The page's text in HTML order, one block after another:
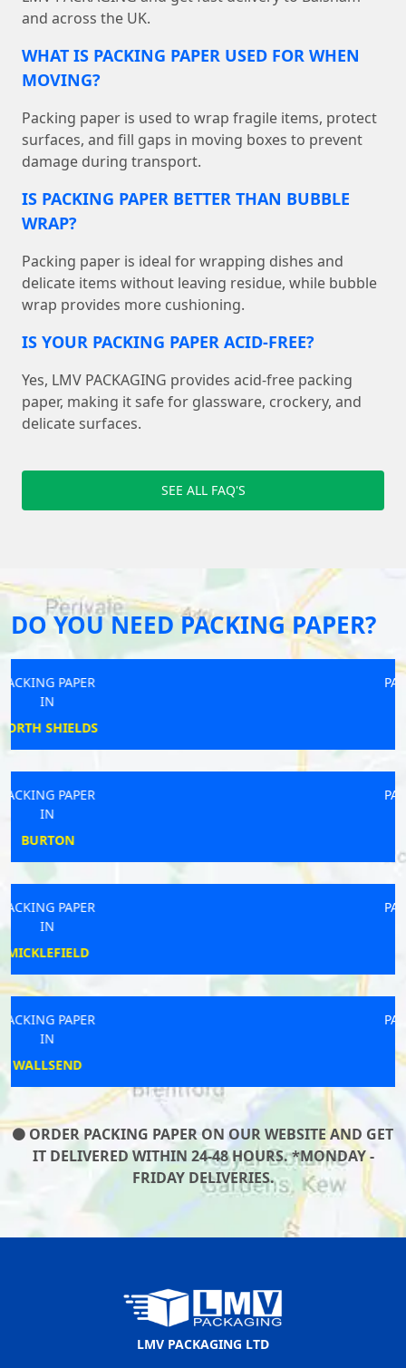
and across the UK.
WHAT IS PACKING PAPER USED FOR WHEN
MOVING?
Packing paper is used to wrap fragile items, protect
surfaces, and fill gaps in moving boxes to prevent
damage during transport.
IS PACKING PAPER BETTER THAN BUBBLE
WRAP?
Packing paper is ideal for wrapping dishes and
delicate items without leaving residue, while bubble
wrap provides more cushioning.
IS YOUR PACKING PAPER ACID-FREE?
Yes, LMV PACKAGING provides acid-free packing
paper, making it safe for glassware, crockery, and
delicate surfaces.
SEE ALL FAQ'S
DO YOU NEED PACKING PAPER?
ORDER PACKING PAPER ON OUR WEBSITE AND GET
IT DELIVERED WITHIN 24-48 HOURS. *MONDAY -
FRIDAY DELIVERIES.
LMV PACKAGING LTD